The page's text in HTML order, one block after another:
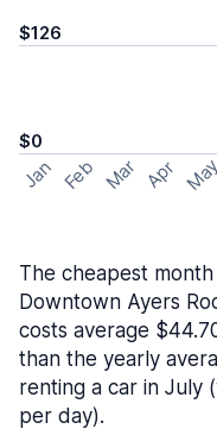
$126
$0
Jan Feb Mar Apr May
The cheapest
Downtown Ayers
costs average
than the yearly
renting a car in July
per day).